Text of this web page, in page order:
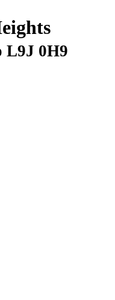
L9J 0H9